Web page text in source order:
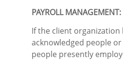
PAYROLL MANAGEMENT:
If the client organization
acknowledged people
people presently